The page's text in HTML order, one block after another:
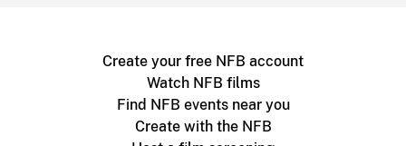
Create your free NFB account
Watch NFB films
Find NFB events near you
Create with the NFB